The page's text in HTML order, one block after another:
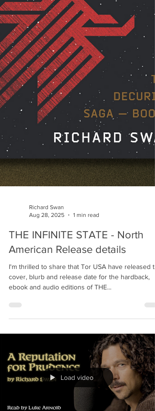
Richard Swan
Aug 28, 2025
1 min read
THE INFINITE STATE - North
American Release details
I'm thrilled to share that Tor USA have released
cover, blurb and release date for the hardback,
ebook and audio editions of THE...